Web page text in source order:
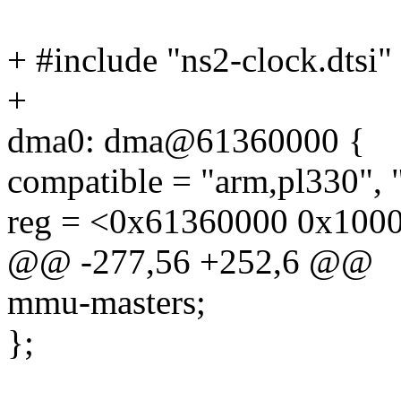
+ #include "ns2-clock.dtsi"
+
dma0: dma@61360000 {
compatible = "arm,pl330",
reg = <0x61360000
@@ -277,56 +252,6 @@
mmu-masters;
};